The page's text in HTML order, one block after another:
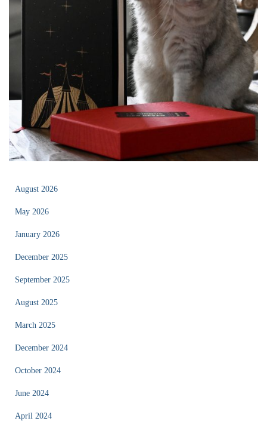
August 2026
May 2026
January 2026
December 2025
September 2025
August 2025
March 2025
December 2024
October 2024
June 2024
April 2024